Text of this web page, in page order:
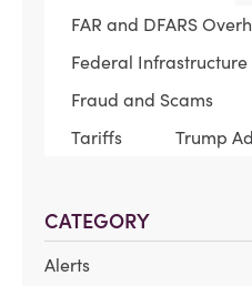
FAR and DFARS
Federal Infrastructure
Fraud and Scams
Tariffs
Trump
CATEGORY
Alerts